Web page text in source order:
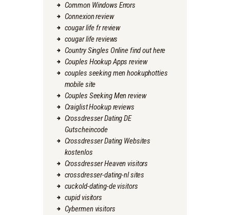
Common Windows Errors
Connexion review
cougar life fr review
cougar life reviews
Country Singles Online find out here
Couples Hookup Apps review
couples seeking men hookuphotties
mobile site
Couples Seeking Men review
Craiglist Hookup reviews
Crossdresser Dating DE
Gutscheincode
Crossdresser Dating Websites
kostenlos
Crossdresser Heaven visitors
crossdresser-dating-nl sites
cuckold-dating-de visitors
cupid visitors
Cybermen visitors